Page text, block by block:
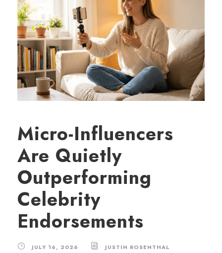
Micro-Influencers
Are Quietly
Outperforming
Celebrity
Endorsements
JULY 16, 2026
JUSTIN ROSENTHAL